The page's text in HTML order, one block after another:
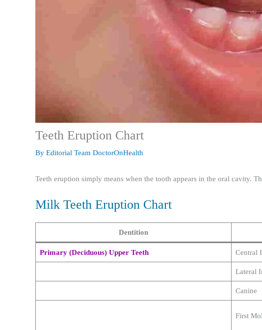
Teeth Eruption Chart
By Editorial Team DoctorOnHealth
Teeth eruption simply means when the tooth appears in the oral cavity.
Milk Teeth Eruption Chart
Dentition
Primary (Deciduous) Upper Teeth Central
Lateral
Canine
First